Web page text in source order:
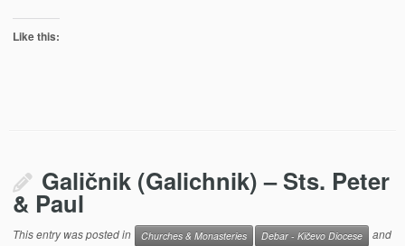
Like this:
Galičnik (Galichnik) – Sts. Peter
& Paul
This entry was posted in Churches & Monasteries Debar - Kičevo Diocese
and